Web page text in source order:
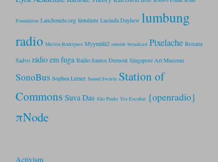
Foundation Lanchonete.org lintulintu Lucinda Dayhew lumbung
radio Merien Rodrigues Myymälä2 outside broadcast Pixelache Roxana
Sadvo rádio em fuga Rádio Santos Dumont Singapore Art Museum
SonoBus Sophea Lerner Sound Swarm Station of
Commons Suva Das São Paulo Yes Escobar {openradio}
πNode
Activism